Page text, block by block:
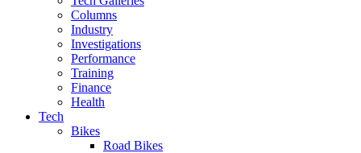
Columns
Industry
Investigations
Performance
Training
Finance
Health
Tech
Bikes
Road Bikes